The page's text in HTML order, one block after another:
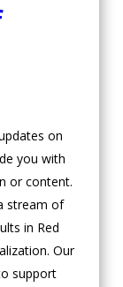
on
you with
or content.
stream of
in Red
Our
support